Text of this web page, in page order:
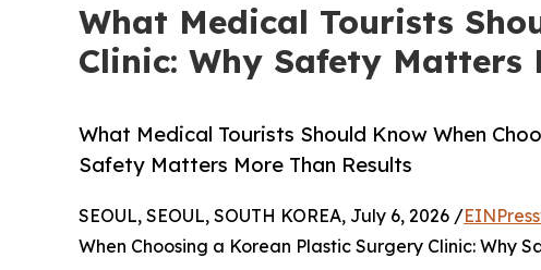
What Medical Tourists
Clinic: Why Safety Matters
What Medical Tourists Should Know When
Safety Matters More Than Results
SEOUL, SEOUL, SOUTH KOREA, July 6, 2026 /
When Choosing a Korean Plastic Surgery Clinic: Why